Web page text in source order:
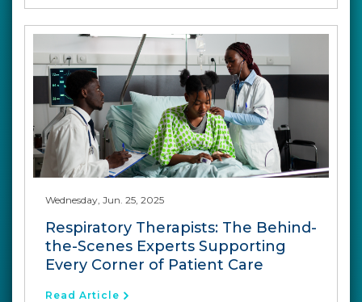
Wednesday, Jun. 25, 2025
Respiratory Therapists: The Behind-
the-Scenes Experts Supporting
Every Corner of Patient Care
Read Article